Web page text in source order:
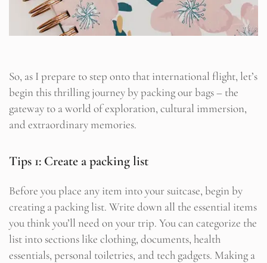
So, as I prepare to step onto that international flight, let’s
begin this thrilling journey by packing our bags – the
gateway to a world of exploration, cultural immersion,
and extraordinary memories.
Tips 1: Create a packing list
Before you place any item into your suitcase, begin by
creating a packing list. Write down all the essential items
you think you’ll need on your trip. You can categorize the
list into sections like clothing, documents, health
essentials, personal toiletries, and tech gadgets. Making a